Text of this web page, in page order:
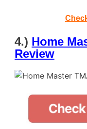
4.) Home
Review